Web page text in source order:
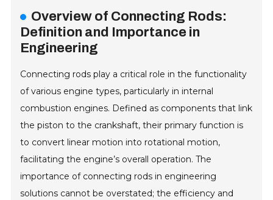
Overview of Connecting Rods:
Definition and Importance in
Engineering
Connecting rods play a critical role in the functionality
of various engine types, particularly in internal
combustion engines. Defined as components that link
the piston to the crankshaft, their primary function is
to convert linear motion into rotational motion,
facilitating the engine’s overall operation. The
importance of connecting rods in engineering
solutions cannot be overstated; the efficiency and